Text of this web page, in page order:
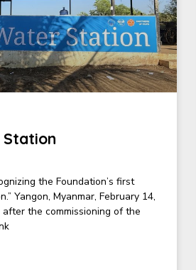
Station
the Foundation’s first
Yangon, Myanmar, February 14,
the commissioning of the